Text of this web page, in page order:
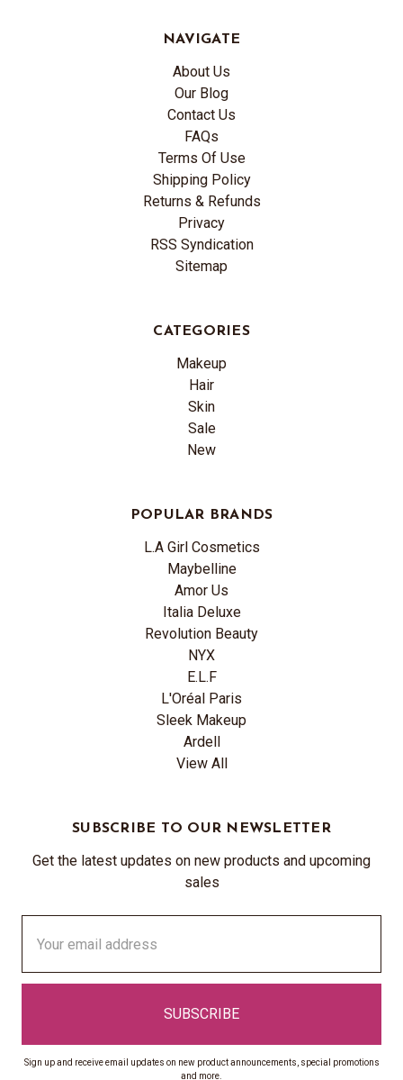
NAVIGATE
About Us
Our Blog
Contact Us
FAQs
Terms Of Use
Shipping Policy
Returns & Refunds
Privacy
RSS Syndication
Sitemap
CATEGORIES
Makeup
Hair
Skin
Sale
New
POPULAR BRANDS
L.A Girl Cosmetics
Maybelline
Amor Us
Italia Deluxe
Revolution Beauty
NYX
E.L.F
L'Oréal Paris
Sleek Makeup
Ardell
View All
SUBSCRIBE TO OUR NEWSLETTER
Get the latest updates on new products and upcoming
sales
Address
Sign up and receive email updates on new product announcements, special promotions
and more.